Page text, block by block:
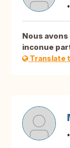
Nous
inconue
Translate